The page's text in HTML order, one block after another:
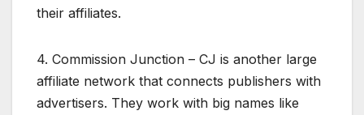
their affiliates.
4. Commission Junction – CJ is another large
affiliate network that connects publishers with
advertisers. They work with big names like